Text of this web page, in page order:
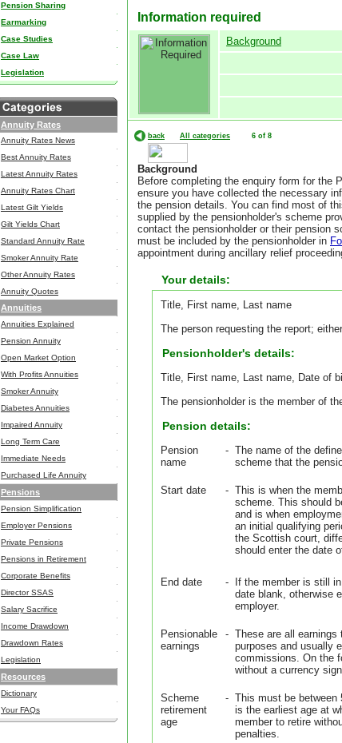
Pension Sharing
Earmarking
Case Studies
Case Law
Legislation
Annuity Rates
Annuity Rates News
Best Annuity Rates
Latest Annuity Rates
Annuity Rates Chart
Latest Gilt Yields
Gilt Yields Chart
Standard Annuity Rate
Smoker Annuity Rate
Other Annuity Rates
Annuity Quotes
Annuities
Annuities Explained
Pension Annuity
Open Market Option
With Profits Annuities
Smoker Annuity
Diabetes Annuities
Impaired Annuity
Long Term Care
Immediate Needs
Purchased Life Annuity
Pensions
Pension Simplification
Employer Pensions
Private Pensions
Pensions in Retirement
Corporate Benefits
Director SSAS
Salary Sacrifice
Income Drawdown
Drawdown Rates
Legislation
Resources
Dictionary
Your FAQs
Information required
Background
back All categories 6 of 8
Background
Before completing the enquiry form for the
ensure you have collected the necessary
the pension details. You can find most of
supplied by the pensionholder's scheme
contact the pensionholder or their pension
must be included by the pensionholder in
appointment during ancillary relief
Your details:
Title, First name, Last name
The person requesting the report;
Pensionholder's details:
Title, First name, Last name, Date of
The pensionholder is the member of
Pension details:
Pension
name
- The name of the
scheme that the
Start date - This is when the
scheme. This should
and is when
an initial qualifying
the Scottish court,
should enter the date
End date -
If the member is still
date blank, otherwise
employer.
Pensionable
earnings
- These are all
purposes and usually
commissions. On the
without a currency
Scheme
retirement
age
- This must be between
is the earliest age at
member to retire
penalties.